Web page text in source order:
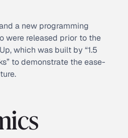
a new programming
were released prior to the
which was built by “1.5
to demonstrate the ease-